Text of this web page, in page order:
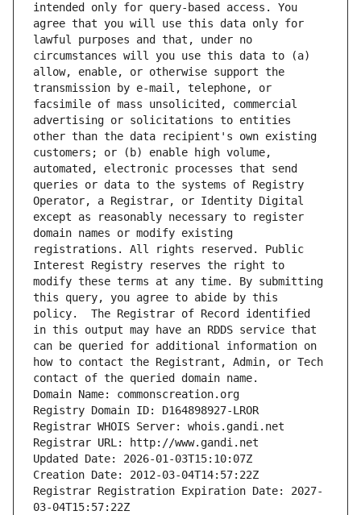
intended only for query-based access. You
agree that you will use this data only for
lawful purposes and that, under no
circumstances will you use this data to (a)
allow, enable, or otherwise support the
transmission by e-mail, telephone, or
facsimile of mass unsolicited, commercial
advertising or solicitations to entities
other than the data recipient's own existing
customers; or (b) enable high volume,
automated, electronic processes that send
queries or data to the systems of Registry
Operator, a Registrar, or Identity Digital
except as reasonably necessary to register
domain names or modify existing
registrations. All rights reserved. Public
Interest Registry reserves the right to
modify these terms at any time. By submitting
this query, you agree to abide by this
policy.  The Registrar of Record identified
in this output may have an RDDS service that
can be queried for additional information on
how to contact the Registrant, Admin, or Tech
contact of the queried domain name.
Domain Name: commonscreation.org
Registry Domain ID: D164898927-LROR
Registrar WHOIS Server: whois.gandi.net
Registrar URL: http://www.gandi.net
Updated Date: 2026-01-03T15:10:07Z
Creation Date: 2012-03-04T14:57:22Z
Registrar Registration Expiration Date: 2027-
03-04T15:57:22Z